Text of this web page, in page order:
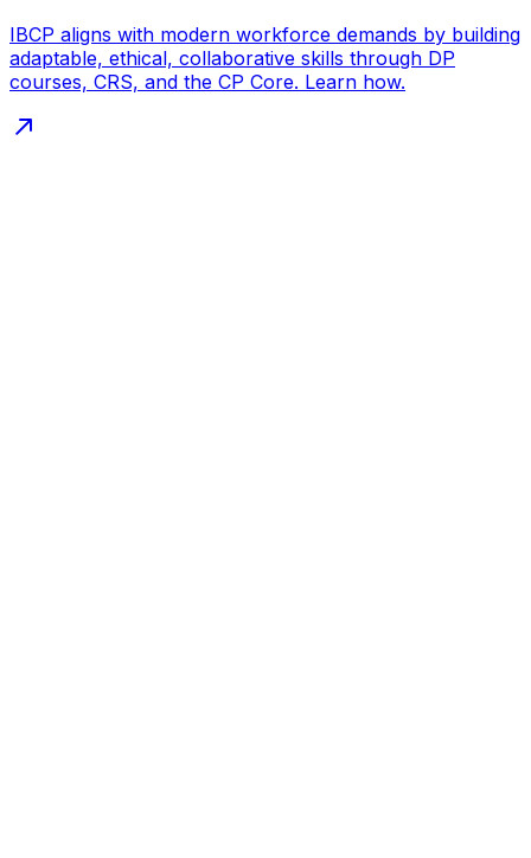
IBCP aligns with modern workforce demands by building
adaptable, ethical, collaborative skills through DP
courses, CRS, and the CP Core. Learn how.